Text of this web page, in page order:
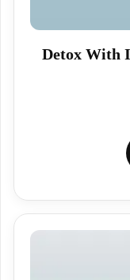
Detox With